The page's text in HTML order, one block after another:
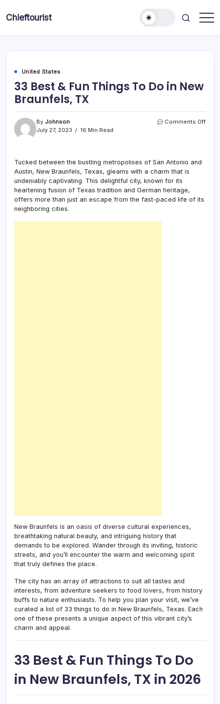
Chieftourist
United States
33 Best & Fun Things To Do in New
Braunfels, TX
By Johnson
July 27, 2023
16 Min Read
Comments Offon
Tucked between the bustling metropolises of San Antonio and
Austin, New Braunfels, Texas, gleams with a charm that is
undeniably captivating. This delightful city, known for its
heartening fusion of Texas tradition and German heritage,
offers more than just an escape from the fast-paced life of its
neighboring cities.
New Braunfels is an oasis of diverse cultural experiences,
breathtaking natural beauty, and intriguing history that
demands to be explored. Wander through its inviting, historic
streets, and you’ll encounter the warm and welcoming spirit
that truly defines the place.
The city has an array of attractions to suit all tastes and
interests, from adventure seekers to food lovers, from history
buffs to nature enthusiasts. To help you plan your visit, we’ve
curated a list of 33 things to do in New Braunfels, Texas. Each
one of these presents a unique aspect of this vibrant city’s
charm and appeal.
33 Best & Fun Things To Do
in New Braunfels, TX in 2026